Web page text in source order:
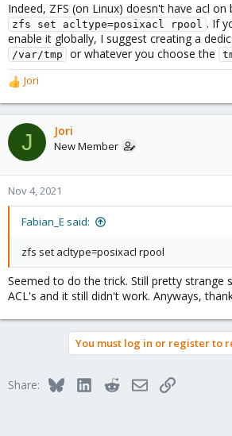
Indeed, ZFS (on Linux) doesn't have acl
zfs set acltype=posixacl rpool . If
enable it globally, I suggest creating a
/var/tmp or whatever you choose the
R
e
a
c
t
o
n
Jori
J Jori
New Member
Nov 4, 2021
Fabian_E said:
zfs set acltype=posixacl rpool
Seemed to do the trick. Still pretty strange
ACL's and it still didn't work. Anyways,
You must log in or register to
Share: BlueskyLinkedInRedditEmailLink